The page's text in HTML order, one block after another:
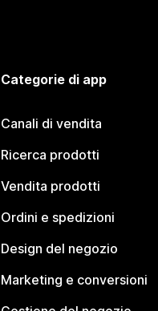
Categorie di app
Canali di vendita
Ricerca prodotti
Vendita prodotti
Ordini e spedizioni
Design del negozio
Marketing e conversioni